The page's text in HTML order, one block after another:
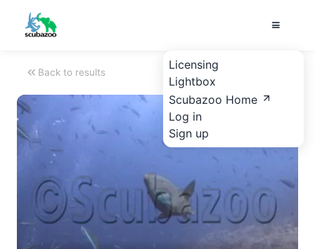
Licensing
Lightbox
Scubazoo Home
Log in
Sign up
Back to results